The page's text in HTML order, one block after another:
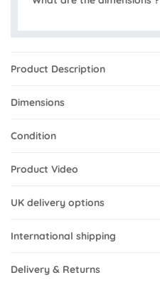
Product Description
Dimensions
Condition
Product Video
UK delivery options
International shipping
Delivery & Returns